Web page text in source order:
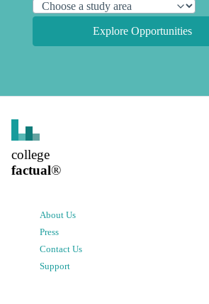
Explore Opportunities
college
factual®
About Us
Press
Contact Us
Support